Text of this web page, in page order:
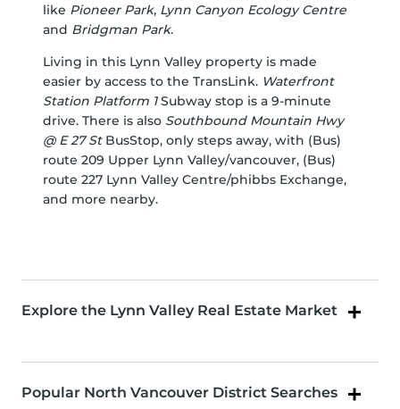
like Pioneer Park, Lynn Canyon Ecology Centre
and Bridgman Park.
Living in this Lynn Valley property is made
easier by access to the TransLink. Waterfront
Station Platform 1Subway stop is a 9-minute
drive. There is also Southbound Mountain Hwy
@ E 27 StBusStop, only steps away, with (Bus)
route 209 Upper Lynn Valley/vancouver, (Bus)
route 227 Lynn Valley Centre/phibbs Exchange,
and more nearby.
Explore the Lynn Valley Real Estate Market
Popular North Vancouver District Searches